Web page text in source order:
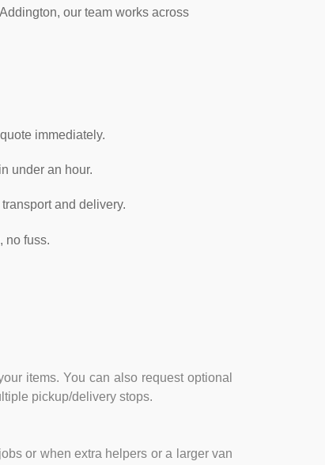
our team works across
immediately.
under an hour.
and delivery.
no fuss.
items. You can also request optional
pickup/delivery stops.
or when extra helpers or a larger van